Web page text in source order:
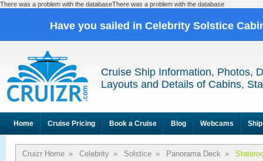
There was a problem with the databaseThere was a problem with the database
Have you sailed in Celebrity Solstice
Cruise Ship Information, Photos,
Layouts and Details of Cabins,
Home Cruise Pricing Book a Cruise Blog Webcams
Cruizr Home » Celebrity » Solstice » Panorama Deck »